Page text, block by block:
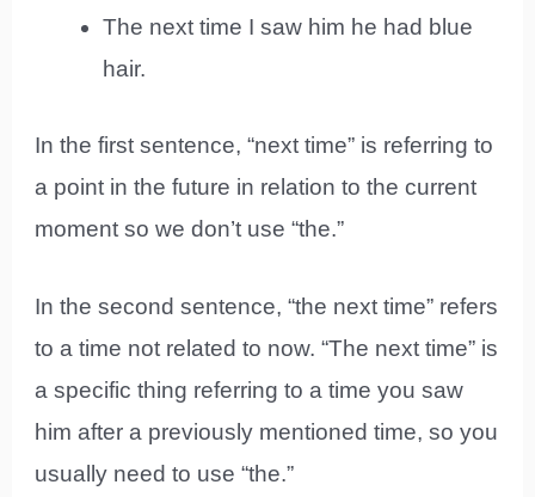
The next time I saw him he had blue
hair.
In the first sentence, “next time” is referring to
a point in the future in relation to the current
moment so we don’t use “the.”
In the second sentence, “the next time” refers
to a time not related to now. “The next time” is
a specific thing referring to a time you saw
him after a previously mentioned time, so you
usually need to use “the.”